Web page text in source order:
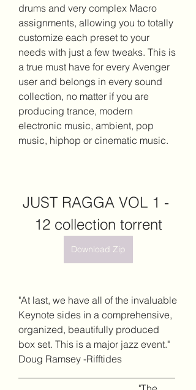
drums and very complex Macro
assignments, allowing you to totally
customize each preset to your
needs with just a few tweaks. This is
a true must have for every Avenger
user and belongs in every sound
collection, no matter if you are
producing trance, modern
electronic music, ambient, pop
music, hiphop or cinematic music.
JUST RAGGA VOL 1 -
12 collection torrent
Download Zip
"At last, we have all of the invaluable
Keynote sides in a comprehensive,
organized, beautifully produced
box set. This is a major jazz event."
Doug Ramsey -Rifftides